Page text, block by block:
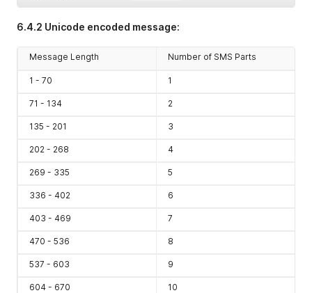
6.4.2 Unicode encoded message:
Message Length Number of SMS Parts
1 - 70 1
71 - 134 2
135 - 201 3
202 - 268 4
269 - 335 5
336 - 402 6
403 - 469 7
470 - 536 8
537 - 603 9
604 - 670 10